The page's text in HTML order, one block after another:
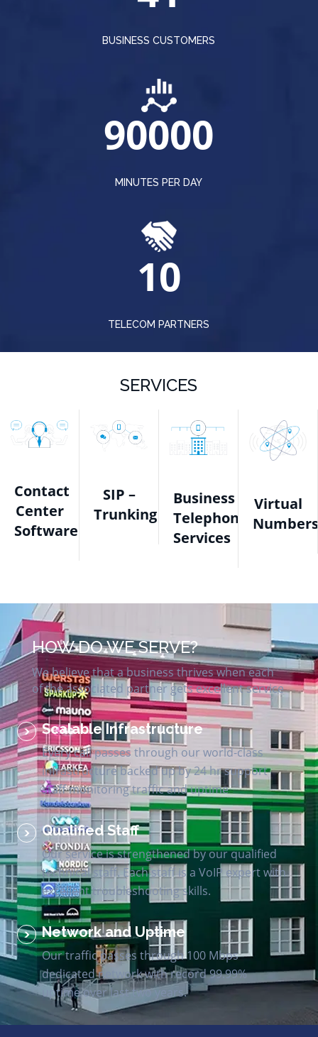
BUSINESS CUSTOMERS
90000
MINUTES PER DAY
10
TELECOM PARTNERS
SERVICES
Contact
Center
Software
SIP –
Trunking
Business
Telephone
Services
Virtual
Numbers
HOW DO WE SERVE?
We believe that a business thrives when each
of the associated partner gets excellent service
Scalable Infrastructure
Every call passes through our world-class
infrastructure backed up by 24 hr support
staff monitoring traffic and uptime
Qualified Staff
Our service is strengthened by our qualified
technical staff. Each staff is a VoIP expert with
excellent troubleshooting skills.
Network and Uptime
Our traffic passes through 100 Mbps
dedicated network with record 99.99%
uptime over last two years.